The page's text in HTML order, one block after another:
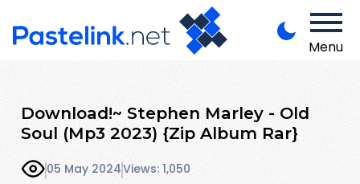
Menu
Download!~ Stephen Marley - Old
Soul (Mp3 2023) {Zip Album Rar}
05 May 2024Views: 1,050